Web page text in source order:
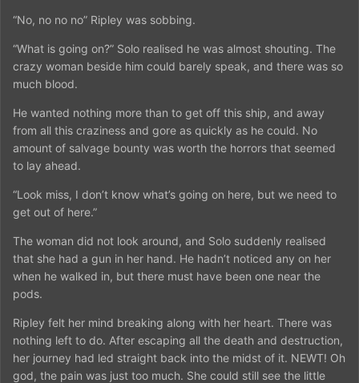
“No, no no no” Ripley was sobbing.
“What is going on?” Solo realised he was almost shouting. The
crazy woman beside him could barely speak, and there was so
much blood.
He wanted nothing more than to get off this ship, and away
from all this craziness and gore as quickly as he could. No
amount of salvage bounty was worth the horrors that seemed
to lay ahead.
“Look miss, I don’t know what’s going on here, but we need to
get out of here.”
The woman did not look around, and Solo suddenly realised
that she had a gun in her hand. He hadn’t noticed any on her
when he walked in, but there must have been one near the
pods.
Ripley felt her mind breaking along with her heart. There was
nothing left to do. After escaping all the death and destruction,
her journey had led straight back into the midst of it. NEWT! Oh
god, the pain was just too much. She could still see the little